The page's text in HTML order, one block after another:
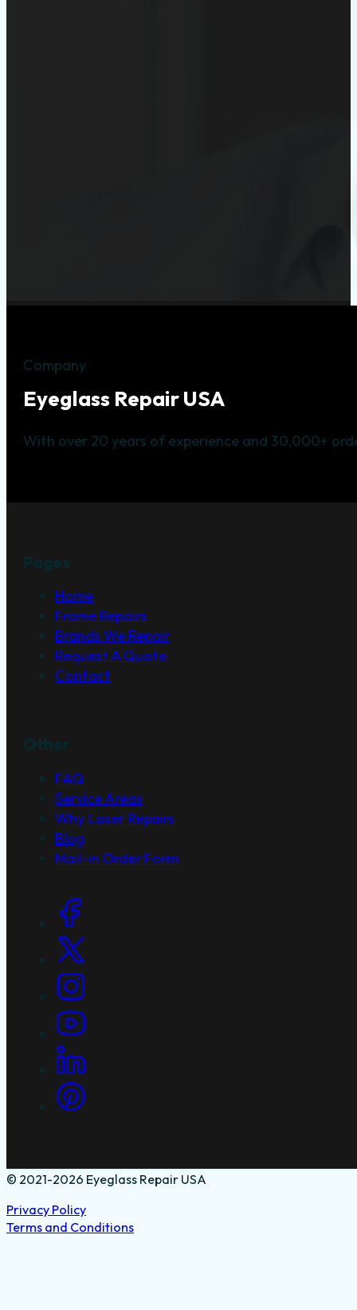
Company
Eyeglass Repair USA
With over 20 years of experience and 30,000+
Home
Frame Repairs
Brands We Repair
Request A Quote
Contact
FAQ
Service Areas
Why Laser Repairs
Blog
Mail-in Order Form
Social Links
© 2021-2026 Eyeglass Repair USA
Privacy Policy
Terms and Conditions